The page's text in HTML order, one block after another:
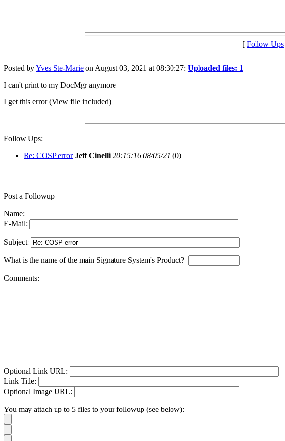
[ Follow Ups
Posted byYves Ste-Marie on August 03, 2021 at 08:30:27: Uploaded files: 1
I can't print to my DocMgr anymore
I get this error (View file included)
Follow Ups:
Re: COSP error Jeff Cinelli 20:15:16 08/05/21 (0)
Post a Followup
Name:
E-Mail:
Subject:
What is the name of the main Signature System's Product?
Comments:
Optional Link URL:
Link Title:
Optional Image URL:
You may attach up to 5 files to your followup (see below):